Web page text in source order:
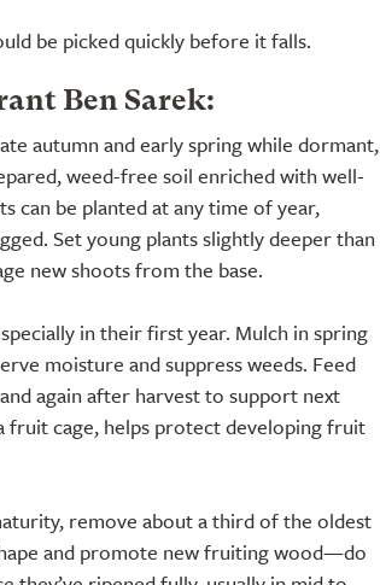
be picked quickly before it falls.
Ben Sarek:
autumn and early spring while dormant,
weed-free soil enriched with well-
can be planted at any time of year,
Set young plants slightly deeper than
new shoots from the base.
in their first year. Mulch in spring
moisture and suppress weeds. Feed
again after harvest to support next
fruit cage, helps protect developing fruit
remove about a third of the oldest
and promote new fruiting wood—do